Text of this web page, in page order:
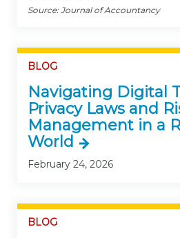
Source: Journal of Accountancy
BLOG
Navigating Digital
Privacy Laws and
Management in a
World
February 24, 2026
BLOG